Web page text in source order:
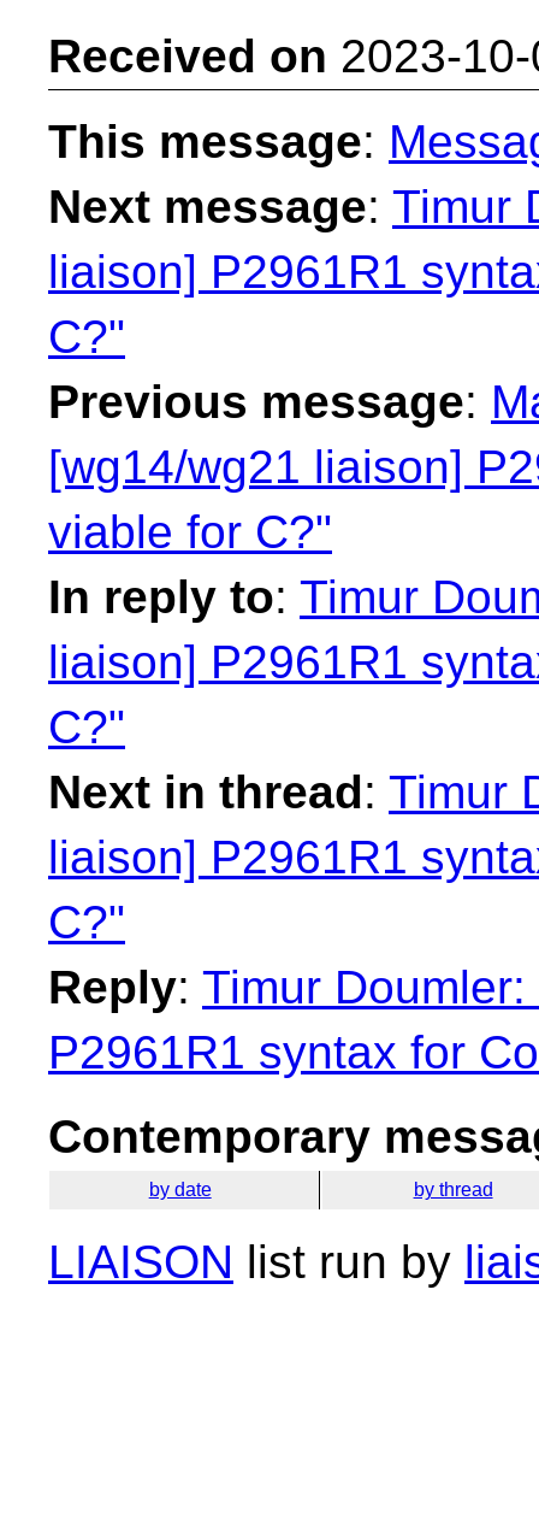
Received on 2023-
This message:
Next message: Timur
liaison] P2961R1
C?"
Previous message:
[wg14/wg21 liaison]
viable for C?"
In reply to: Timur
liaison] P2961R1
C?"
Next in thread: Timur
liaison] P2961R1
C?"
Reply: Timur
P2961R1 syntax for
Contemporary
by date by thread
LIAISON list run by